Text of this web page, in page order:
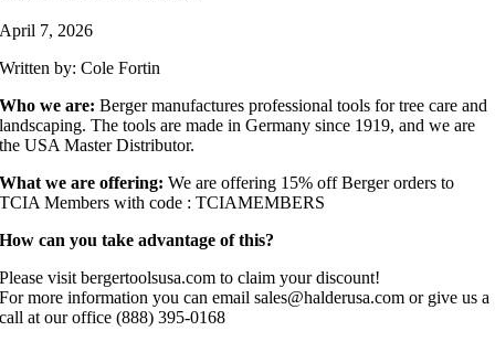
April 7, 2026
Written by: Cole Fortin
Who we are:Berger manufactures professional tools for tree care and
landscaping. The tools are made in Germany since 1919, and we are
the USA Master Distributor.
What we are offering:We are offering 15% off Berger orders to
TCIA Members with code : TCIAMEMBERS
How can you take advantage of this?
Please visit bergertoolsusa.com to claim your discount!
For more information you can email sales@halderusa.com or give us a
call at our office (888) 395-0168